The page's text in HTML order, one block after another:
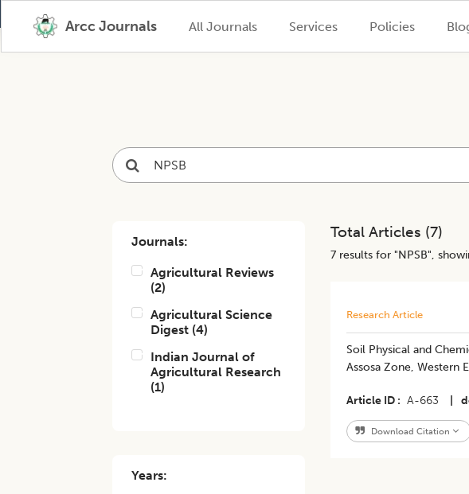
Arcc Journals All Journals Services Policies
Journals:
Agricultural Reviews
(2)
Agricultural Science
Digest (4)
Indian Journal of
Agricultural Research
(1)
Years:
Total Articles (7)
7results for "NPSB",
Research Article
Soil Physical and
Assosa Zone, Western
Article ID A-663
Download Citation